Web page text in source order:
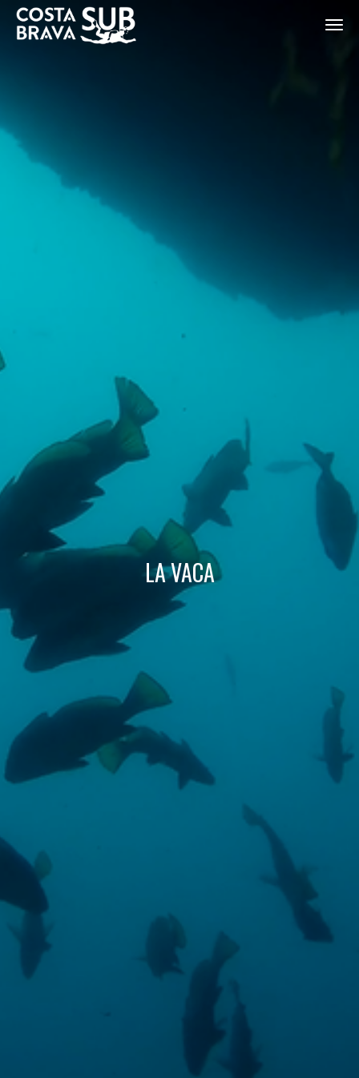
FR
LA VACA
Technical and functional
This website uses its own Cookies to collect information in
order to improve our services. If you continue browsing,
you accept their installation. The user has the possibility of
configuring his browser, being able, if he so wishes, to
prevent them from being installed on his hard drive,
although he must bear in mind that such action may cause
difficulties in navigating the website.
Analytics and personalization
They allow the monitoring and analysis of the behavior of
the users of this website. The information collected
through this type of cookies is used to measure the activity
of the web for the elaboration of user navigation profiles in
order to introduce improvements based on the analysis of
the usage data made by the users of the service. They
allow us to save the user's preference information to
improve the quality of our services and to offer a better
experience through recommended products.
Marketing and advertising
These cookies are used to store information about the
preferences and personal choices of the user through the
continuous observation of their browsing habits. Thanks to
them, we can know the browsing habits on the website and
display advertising related to the user's browsing profile.